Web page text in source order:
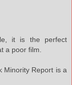
it is the perfect
a poor film.
Minority Report is a